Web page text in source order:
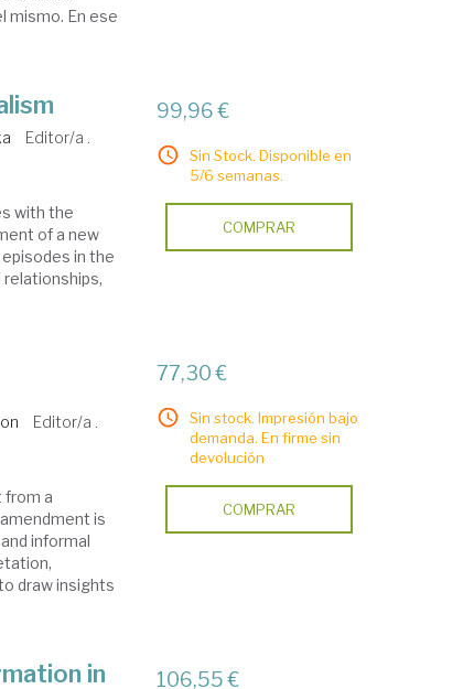
mismo. En ese
Editor/a .
with the
of a new
in the
99,96 €
Sin Stock. Disponible en
5/6 semanas.
COMPRAR
Editor/a .
from a
is
informal
draw insights
77,30 €
Sin stock. Impresión bajo
demanda. En firme sin
devolución
COMPRAR
in 106,55 €